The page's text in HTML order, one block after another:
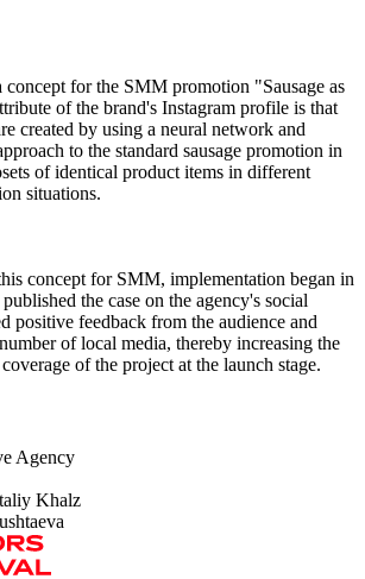
concept for the SMM promotion "Sausage as
of the brand's Instagram profile is that
created by using a neural network and
to the standard sausage promotion in
of identical product items in different
situations.
concept for SMM, implementation began in
the case on the agency's social
positive feedback from the audience and
of local media, thereby increasing the
of the project at the launch stage.
Agency
Khalz